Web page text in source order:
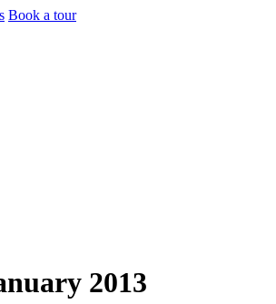
Book a tour
2013